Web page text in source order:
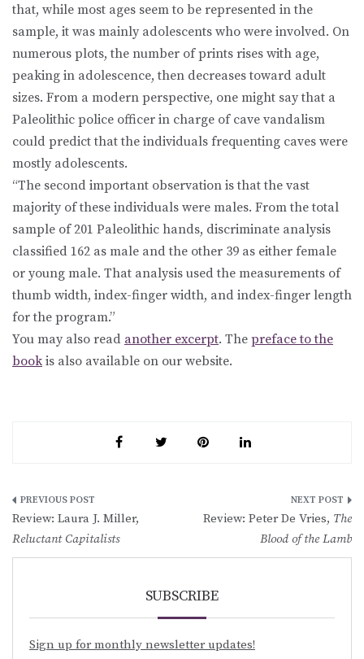
that, while most ages seem to be represented in the
sample, it was mainly adolescents who were involved. On
numerous plots, the number of prints rises with age,
peaking in adolescence, then decreases toward adult
sizes. From a modern perspective, one might say that a
Paleolithic police officer in charge of cave vandalism
could predict that the individuals frequenting caves were
mostly adolescents.
“The second important observation is that the vast
majority of these individuals were males. From the total
sample of 201 Paleolithic hands, discriminate analysis
classified 162 as male and the other 39 as either female
or young male. That analysis used the measurements of
thumb width, index-finger width, and index-finger length
for the program.”
You may also read another excerpt. The preface to the
book is also available on our website.
Post
navigation
Review: Laura J. Miller,
Reluctant Capitalists
Review: Peter De Vries, The
Blood of the Lamb
SUBSCRIBE
Sign up for monthly newsletter updates!